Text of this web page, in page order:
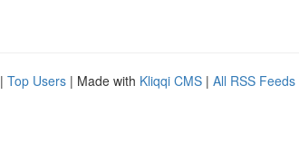
| Top Users | Made with Kliqqi CMS | All RSS Feeds